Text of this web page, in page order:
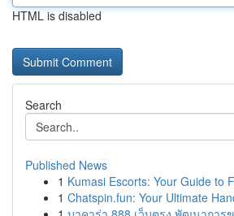
HTML is disabled
Search
Published News
1 Kumasi Escorts: Your Guide to
1 Chatspin.fun: Your Ultimate